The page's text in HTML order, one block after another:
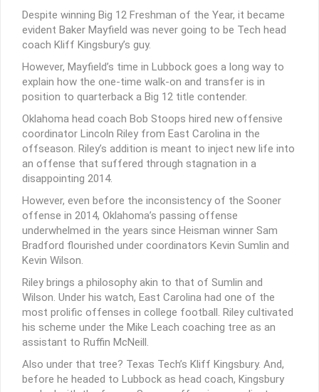
Despite winning Big 12 Freshman of the Year, it became
evident Baker Mayfield was never going to be Tech head
coach Kliff Kingsbury’s guy.
However, Mayfield’s time in Lubbock goes a long way to
explain how the one-time walk-on and transfer is in
position to quarterback a Big 12 title contender.
Oklahoma head coach Bob Stoops hired new offensive
coordinator Lincoln Riley from East Carolina in the
offseason. Riley’s addition is meant to inject new life into
an offense that suffered through stagnation in a
disappointing 2014.
However, even before the inconsistency of the Sooner
offense in 2014, Oklahoma’s passing offense
underwhelmed in the years since Heisman winner Sam
Bradford flourished under coordinators Kevin Sumlin and
Kevin Wilson.
Riley brings a philosophy akin to that of Sumlin and
Wilson. Under his watch, East Carolina had one of the
most prolific offenses in college football. Riley cultivated
his scheme under the Mike Leach coaching tree as an
assistant to Ruffin McNeill.
Also under that tree? Texas Tech’s Kliff Kingsbury. And,
before he headed to Lubbock as head coach, Kingsbury